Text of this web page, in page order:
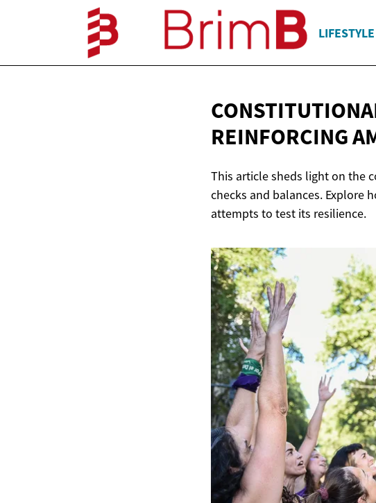
LIFESTYLE
REINFORCING
This article sheds light on the
checks and balances. Explore
attempts to test its resilience.